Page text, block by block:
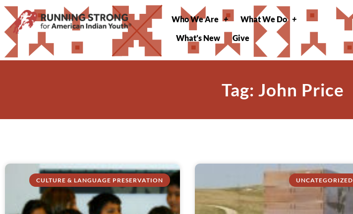
Who We Are
What We Do
What’s New
Give
Tag: John Price
CULTURE & LANGUAGE PRESERVATION UNCATEGORIZED